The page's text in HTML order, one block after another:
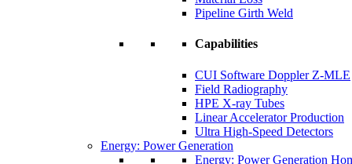
Pipeline Girth Weld
Capabilities
CUI Software Doppler Z-MLE
Field Radiography
HPE X-ray Tubes
Linear Accelerator Production
Ultra High-Speed Detectors
Energy: Power Generation
Energy: Power Generation